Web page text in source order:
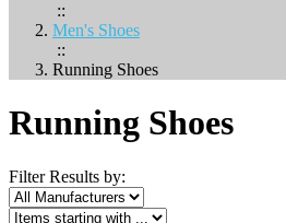
::
Men's Shoes
::
Running Shoes
Running Shoes
Filter Results by: